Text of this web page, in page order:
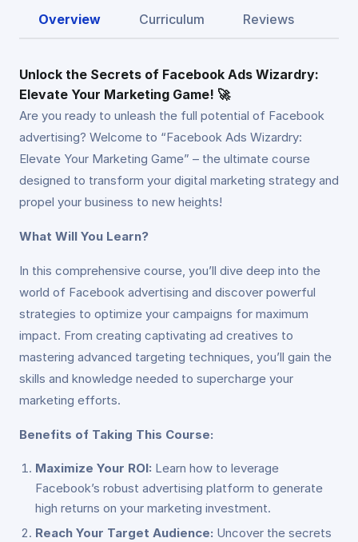
Overview Curriculum Reviews
Unlock the Secrets of Facebook Ads Wizardry:
Elevate Your Marketing Game! 🚀
Are you ready to unleash the full potential of Facebook
advertising? Welcome to “Facebook Ads Wizardry:
Elevate Your Marketing Game” – the ultimate course
designed to transform your digital marketing strategy and
propel your business to new heights!
What Will You Learn?
In this comprehensive course, you’ll dive deep into the
world of Facebook advertising and discover powerful
strategies to optimize your campaigns for maximum
impact. From creating captivating ad creatives to
mastering advanced targeting techniques, you’ll gain the
skills and knowledge needed to supercharge your
marketing efforts.
Benefits of Taking This Course:
Maximize Your ROI: Learn how to leverage
Facebook’s robust advertising platform to generate
high returns on your marketing investment.
Reach Your Target Audience: Uncover the secrets